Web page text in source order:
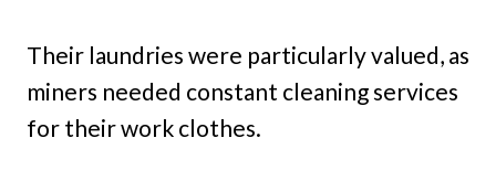
Their laundries were particularly valued, as
miners needed constant cleaning services
for their work clothes.